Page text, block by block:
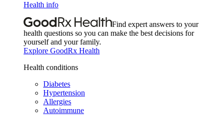
Health info
Find expert answers to your
health questions so you can make the best decisions for
yourself and your family.
Explore GoodRx Health
Health conditions
Diabetes
Hypertension
Allergies
Autoimmune